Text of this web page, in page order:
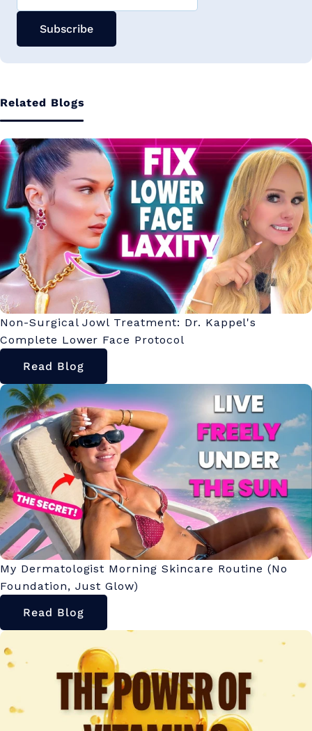
Related Blogs
Non-Surgical Jowl Treatment: Dr. Kappel's
Complete Lower Face Protocol
Read Blog
My Dermatologist Morning Skincare Routine (No
Foundation, Just Glow)
Read Blog
Subscribe